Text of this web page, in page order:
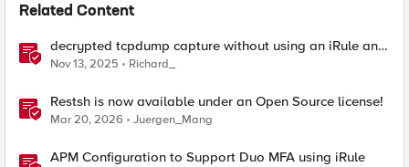
Related Content
decrypted tcpdump capture without using an iRule and
without using tshark
Nov 13, 2025 Richard_
Restsh is now available under an Open Source license!
Mar 20, 2026 Juergen_Mang
APM Configuration to Support Duo MFA using iRule